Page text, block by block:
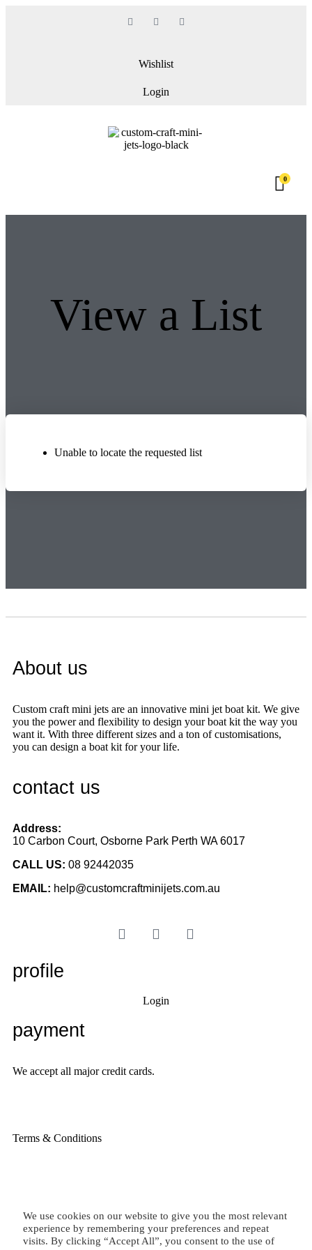
Wishlist
Login
0
View a List
Unable to locate the requested list
About us
Custom craft mini jets are an innovative mini jet boat kit. We give
you the power and flexibility to design your boat kit the way you
want it. With three different sizes and a ton of customisations,
you can design a boat kit for your life.
contact us
Address:
10 Carbon Court, Osborne Park Perth WA 6017
CALL US: 08 92442035
EMAIL: help@customcraftminijets.com.au
profile
Login
payment
We accept all major credit cards.
Terms & Conditions
We use cookies on our website to give you the most relevant
experience by remembering your preferences and repeat
visits. By clicking “Accept All”, you consent to the use of